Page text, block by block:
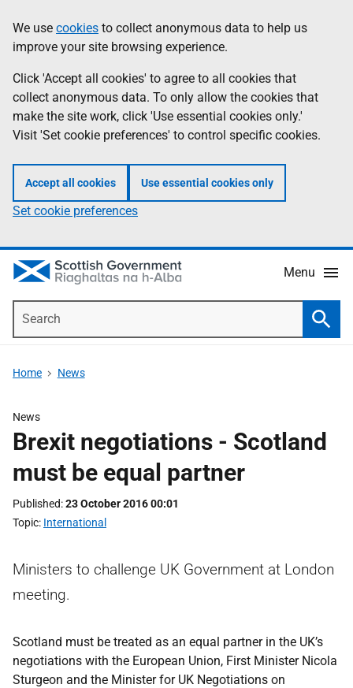
to
main
content
help
Information
We use cookies to collect anonymous data to help us
improve your site browsing experience.
Click 'Accept all cookies' to agree to all cookies that
collect anonymous data. To only allow the cookies that
make the site work, click 'Use essential cookies only.'
Visit 'Set cookie preferences' to control specific cookies.
Accept all cookies Use essential cookies only
Set cookie preferences
Menu
Home News
News
Brexit negotiations - Scotland
must be equal partner
Published 23 October 2016 00:01
Topic International
Ministers to challenge UK Government at London
meeting.
Scotland must be treated as an equal partner in the UK’s
negotiations with the European Union, First Minister Nicola
Sturgeon and the Minister for UK Negotiations on